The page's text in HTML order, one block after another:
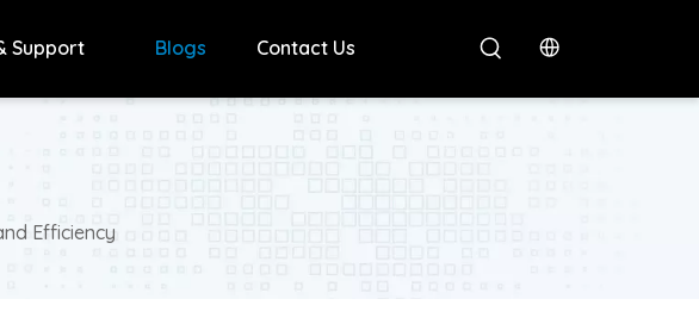
Support Blogs Contact Us
Efficiency